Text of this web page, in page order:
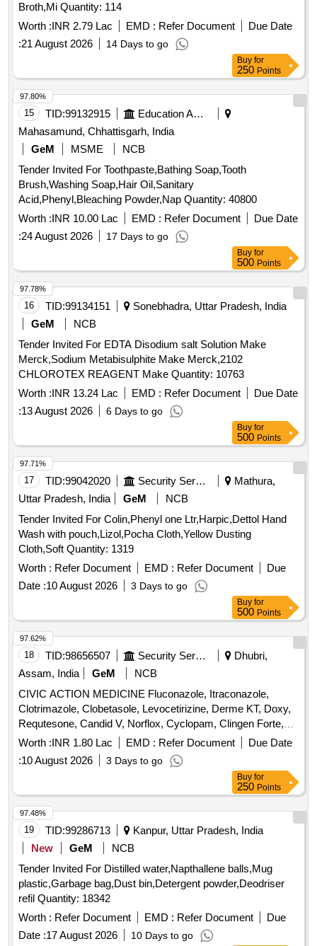
Broth,Mi Quantity: 114
Worth :INR 2.79 Lac EMD : Refer Document
Due Date
:21 August 2026 14 Days to go
Buy for
250 Points
15 TID:99132915
Education And Research Institute
Mahasamund, Chhattisgarh, India
GeM
MSME
NCB
Tender Invited For Toothpaste,Bathing Soap,Tooth
Brush,Washing Soap,Hair Oil,Sanitary
Acid,Phenyl,Bleaching Powder,Nap Quantity: 40800
Worth :INR 10.00 Lac EMD : Refer Document
Due Date
:24 August 2026 17 Days to go
97.80%
Buy for
500 Points
16 TID:99134151
Sonebhadra, Uttar Pradesh, India
GeM
NCB
Tender Invited For EDTA Disodium salt Solution Make
Merck,Sodium Metabisulphite Make Merck,2102
CHLOROTEX REAGENT Make Quantity: 10763
Worth :INR 13.24 Lac EMD : Refer Document
Due Date
:13 August 2026 6 Days to go
97.78%
Buy for
500 Points
17 TID:99042020 Security Services
Mathura,
Uttar Pradesh, India
GeM
NCB
Tender Invited For Colin,Phenyl one Ltr,Harpic,Dettol Hand
Wash with pouch,Lizol,Pocha Cloth,Yellow Dusting
Cloth,Soft Quantity: 1319
Worth : Refer Document EMD : Refer Document
Due
Date :10 August 2026 3 Days to go
97.71%
Buy for
500 Points
18 TID:98656507 Security Services
Dhubri,
Assam, India
GeM
NCB
CIVIC ACTION MEDICINE Fluconazole, Itraconazole,
Clotrimazole, Clobetasole, Levocetirizine, Derme KT, Doxy,
Requtesone, Candid V, Norflox, Cyclopam, Clingen Forte,
Pen, Cetrizine, Wikari, Ascoril DX, Tusq LS, Meftal Spas,
Albendazole, Amoxiclav, Metformin, Ondem, Aceclo, Diclo,
Burnheal, Neurobion, Diclo MR, Oflox, Azithromycine,
Amoxyclov, Cetrizine, Cifixime, PCM, Iron, Febuxostat,
Trenxamic, Allegra, Doxylamine, Prebiotic, Betahistidine,
Unienzyme, Calciferol, Alkacitral, Digene, Sinarest, Telma,
Amlo, Sorbiline, Moxiclav, Pantop, Refresh Tear, Ciplox,
ORS, Omnigel, Orasore Quantity: 20112
Worth :INR 1.80 Lac EMD : Refer Document
Due Date
:10 August 2026 3 Days to go
97.62%
Buy for
250 Points
19 TID:99286713
Kanpur, Uttar Pradesh, India
New
GeM
NCB
Tender Invited For Distilled water,Napthallene balls,Mug
plastic,Garbage bag,Dust bin,Detergent powder,Deodriser
refil Quantity: 18342
Worth : Refer Document EMD : Refer Document
Due
Date :17 August 2026 10 Days to go
97.48%